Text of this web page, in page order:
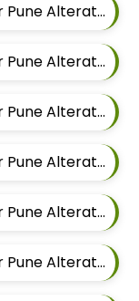
Men Ethnic Sherwani Tailor Near Pune Alteration In Magarpatta
Men Ethnic Sherwani Tailor Near Pune Alteration In Wadgaon Sheri
Men Ethnic Sherwani Tailor Near Pune Alteration In Keshav Nagar
Men Ethnic Sherwani Tailor Near Pune Alteration In Hadapsar
Men Ethnic Sherwani Tailor Near Pune Alteration In Chandan Nagar
Men Ethnic Sherwani Tailor Near Pune Alteration In Viman Nagar